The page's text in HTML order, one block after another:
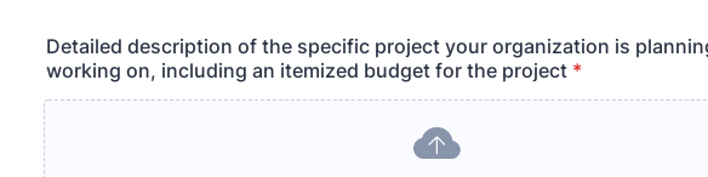
Detailed description of the specific project your organization is
working on, including an itemized budget for the project *